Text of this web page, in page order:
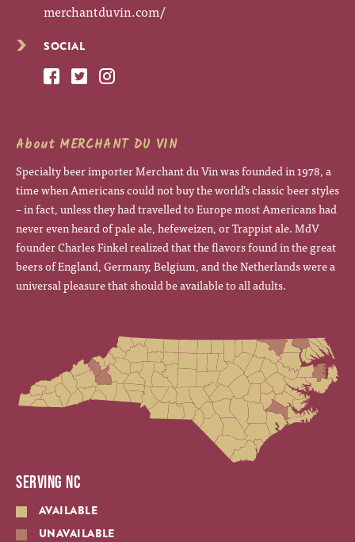
merchantduvin.com/
SOCIAL
About MERCHANT DU VIN
Specialty beer importer Merchant du Vin was founded in 1978, a
time when Americans could not buy the world’s classic beer styles
– in fact, unless they had travelled to Europe most Americans had
never even heard of pale ale, hefeweizen, or Trappist ale. MdV
founder Charles Finkel realized that the flavors found in the great
beers of England, Germany, Belgium, and the Netherlands were a
universal pleasure that should be available to all adults.
SERVING NC
AVAILABLE
UNAVAILABLE